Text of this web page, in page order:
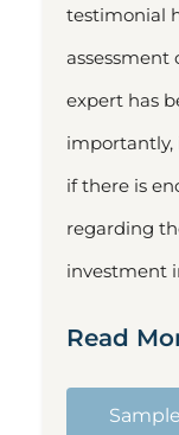
testimonial
assessment
expert has
importantly,
if there is
regarding
investment
Read
Sample